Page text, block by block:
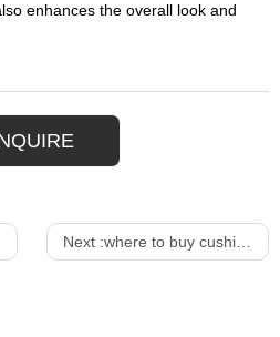
enhances the overall look and
Next :where to buy cushion covers for outdoor furniture